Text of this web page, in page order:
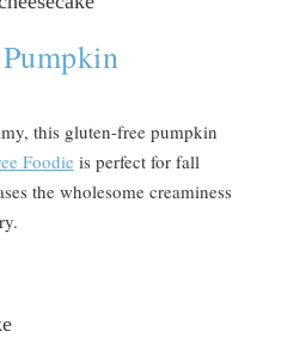
this gluten-free pumpkin
Foodie is perfect for fall
the wholesome creaminess